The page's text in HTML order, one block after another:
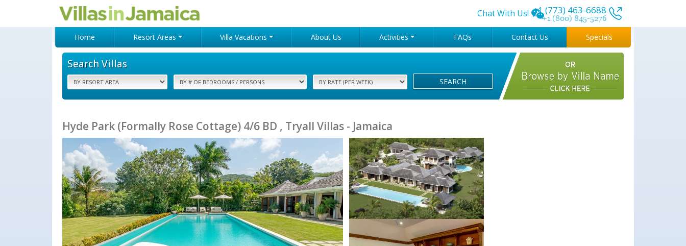
Chat With Us! +1 (773) 463-6688
+1 (800) 845-5276
Home Resort Areas Villa Vacations About Us Activities FAQs Contact Us Specials
Search Villas
SEARCH
Hyde Park (Formally Rose Cottage) 4/6 BD , Tryall Villas - Jamaica